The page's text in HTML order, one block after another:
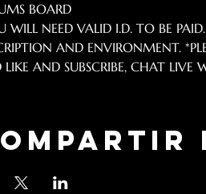
BOARD
WILL NEED VALID I.D. TO BE
AND ENVIRONMENT.
AND SUBSCRIBE, CHAT LIVE